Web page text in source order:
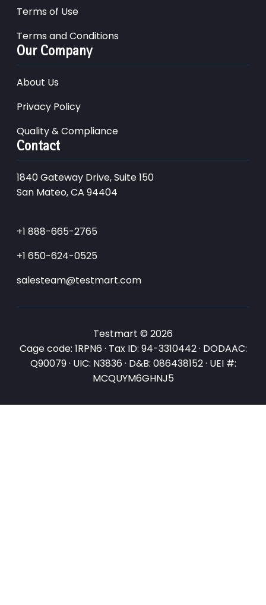
Terms of Use
Terms and Conditions
Our Company
About Us
Privacy Policy
Quality & Compliance
Contact
1840 Gateway Drive, Suite 150
San Mateo, CA 94404
+1 888-665-2765
+1 650-624-0525
salesteam@testmart.com
Testmart © 2026
Cage code: 1RPN6 · Tax ID: 94-3310442 · DODAAC:
Q90079 · UIC: N3836 · D&B: 086438152 · UEI #:
MCQUYM6GHNJ5